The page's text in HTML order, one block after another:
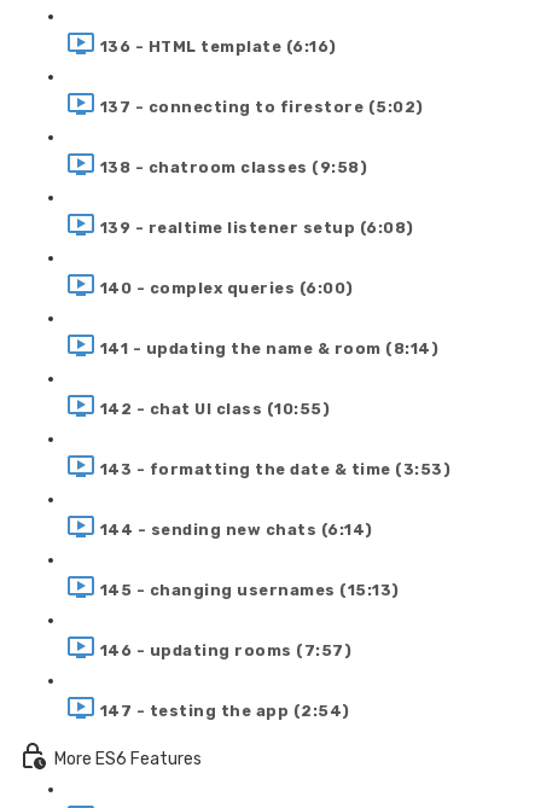
136 - HTML template (6:16)
137 - connecting to firestore (5:02)
138 - chatroom classes (9:58)
139 - realtime listener setup (6:08)
140 - complex queries (6:00)
141 - updating the name & room (8:14)
142 - chat UI class (10:55)
143 - formatting the date & time (3:53)
144 - sending new chats (6:14)
145 - changing usernames (15:13)
146 - updating rooms (7:57)
147 - testing the app (2:54)
More ES6 Features